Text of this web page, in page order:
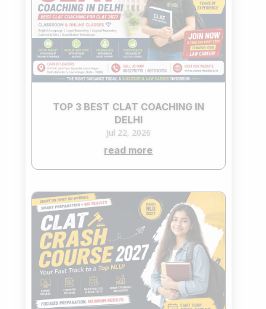
TOP 3 BEST CLAT COACHING IN
DELHI
Jul 22, 2026
read more